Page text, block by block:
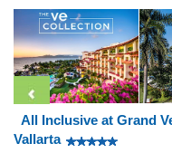
All Inclusive at Grand
Vallarta